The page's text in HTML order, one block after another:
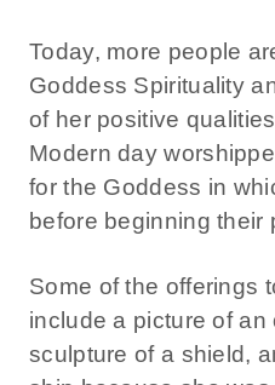
Today, more people
Goddess Spirituality
of her positive
Modern day
for the Goddess in
before beginning their
Some of the offerings
include a picture of an
sculpture of a shield,